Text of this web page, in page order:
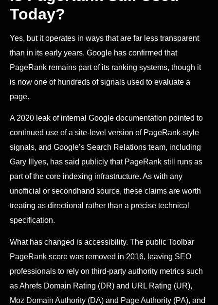
Today?
Yes, but it operates in ways that are far less transparent
than in its early years. Google has confirmed that
PageRank remains part of its ranking systems, though it
is now one of hundreds of signals used to evaluate a
page.
A 2020 leak of internal Google documentation pointed to
continued use of a site-level version of PageRank-style
signals, and Google’s Search Relations team, including
Gary Illyes, has said publicly that PageRank still runs as
part of the core indexing infrastructure. As with any
unofficial or secondhand source, these claims are worth
treating as directional rather than a precise technical
specification.
What has changed is accessibility. The public Toolbar
PageRank score was removed in 2016, leaving SEO
professionals to rely on third-party authority metrics such
as Ahrefs Domain Rating (DR) and URL Rating (UR),
Moz Domain Authority (DA) and Page Authority (PA), and